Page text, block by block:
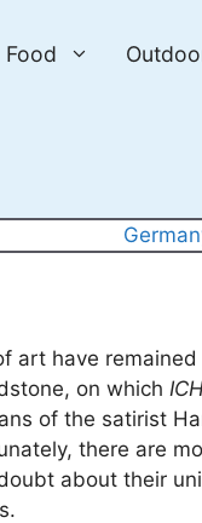
Food
art have
on which
of the satirist
there are
about their